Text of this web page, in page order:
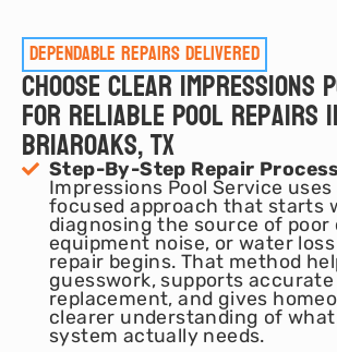
Dependable repairs delivered
Choose Clear Impressions
for Reliable Pool Repairs
Briaroaks, TX
Step-By-Step Repair
Impressions Pool Service
focused approach that starts
diagnosing the source of
equipment noise, or water
repair begins. That method
guesswork, supports
replacement, and gives
clearer understanding of
system actually needs.